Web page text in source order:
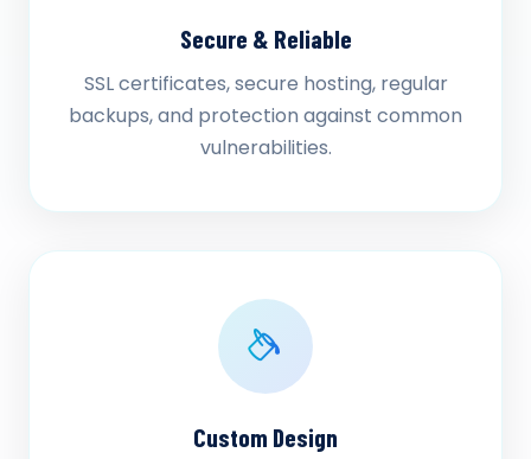
Secure & Reliable
SSL certificates, secure hosting, regular
backups, and protection against common
vulnerabilities.
Custom Design